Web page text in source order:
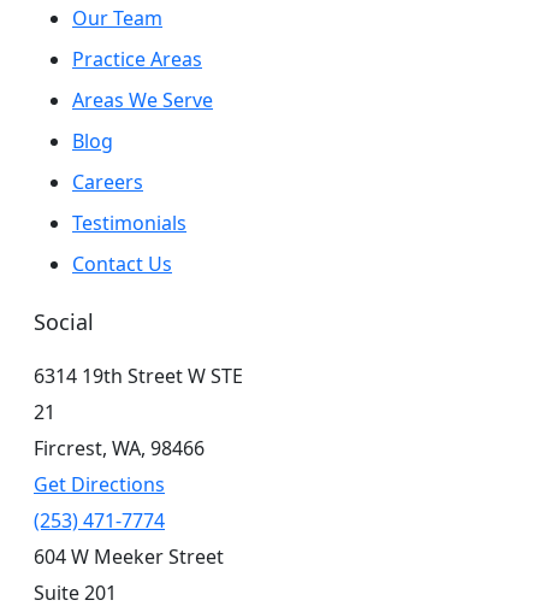
Our Team
Practice Areas
Areas We Serve
Blog
Careers
Testimonials
Contact Us
Social
6314 19th Street W STE
21
Fircrest, WA, 98466
Get Directions
(253) 471-7774
604 W Meeker Street
Suite 201